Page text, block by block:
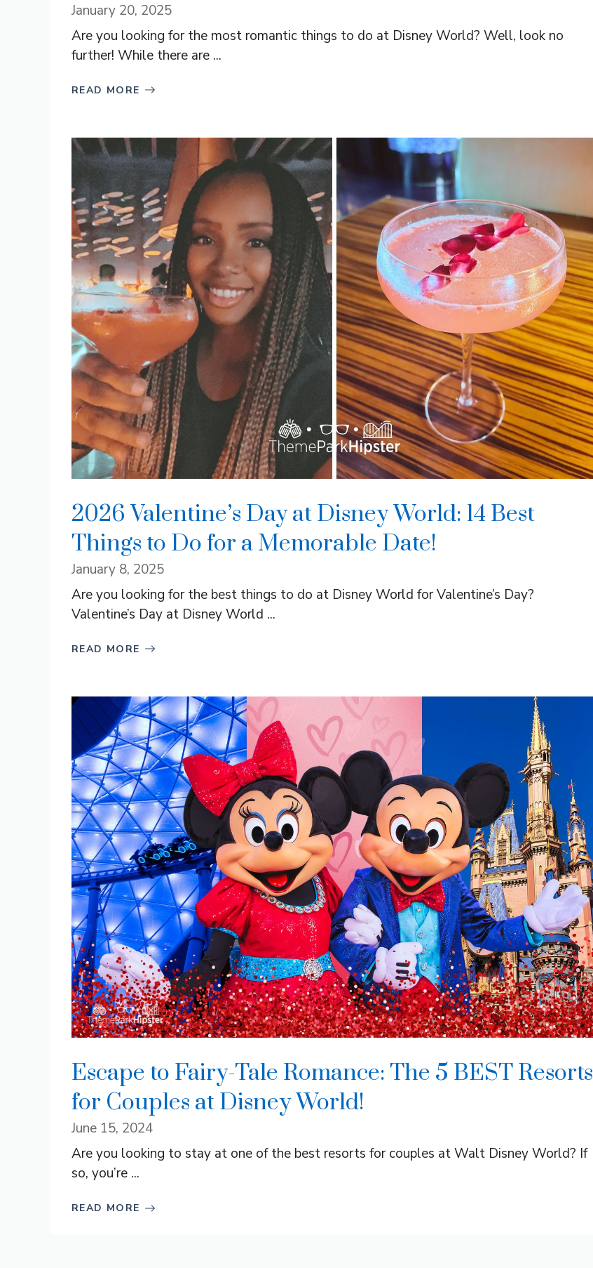
January 20, 2025
Are you looking for the most romantic things to do at Disney World? Well, look no
further! While there are ...
READ MORE
2026 Valentine’s Day at Disney World: 14 Best
Things to Do for a Memorable Date!
January 8, 2025
Are you looking for the best things to do at Disney World for Valentine’s Day?
Valentine’s Day at Disney World ...
READ MORE
Escape to Fairy-Tale Romance: The 5 BEST Resorts
for Couples at Disney World!
June 15, 2024
Are you looking to stay at one of the best resorts for couples at Walt Disney World? If
so, you’re ...
READ MORE